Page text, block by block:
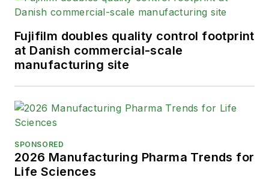
Fujifilm doubles quality control footprint
at Danish commercial-scale
manufacturing site
SPONSORED
2026 Manufacturing Pharma Trends for
Life Sciences